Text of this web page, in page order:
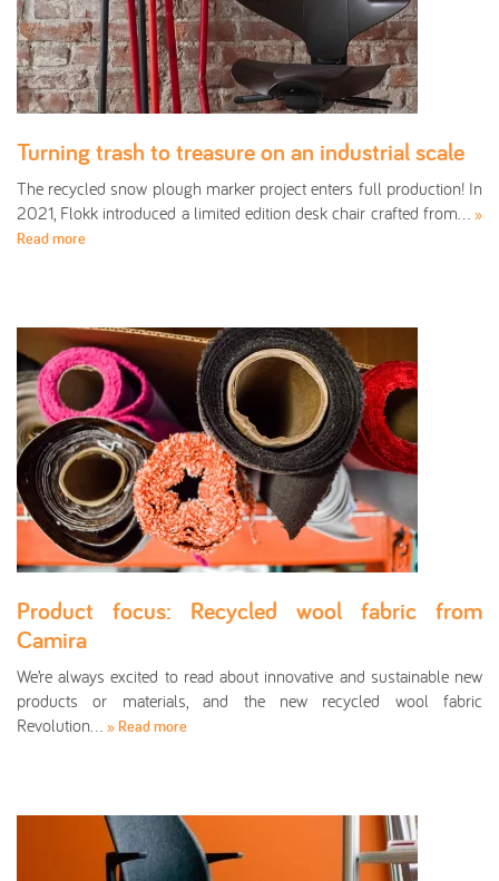
Turning trash to treasure on an industrial scale
The recycled snow plough marker project enters full production! In
2021, Flokk introduced a limited edition desk chair crafted from… »
Read more
Product focus: Recycled wool fabric from
Camira
We’re always excited to read about innovative and sustainable new
products or materials, and the new recycled wool fabric
Revolution… » Read more